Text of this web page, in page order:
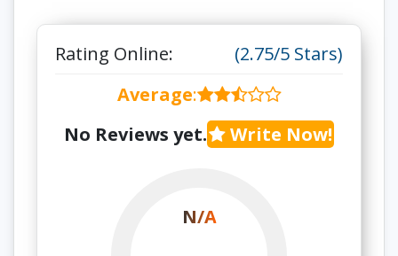
Rating Online:
(2.75/5 Stars)
Average:
No Reviews yet.
Write Now!
N/A